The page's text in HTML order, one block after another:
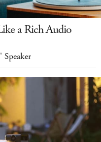
a Rich Audio